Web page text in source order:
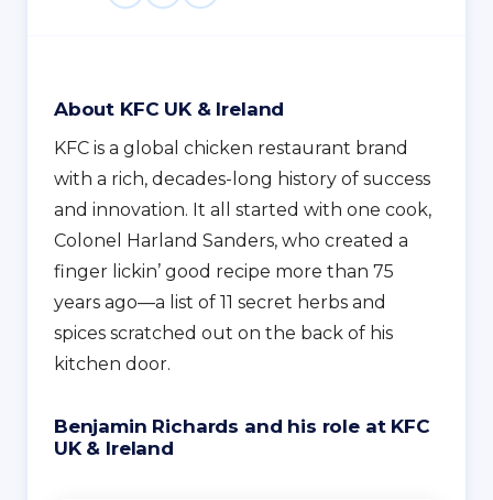
About KFC UK & Ireland
KFC is a global chicken restaurant brand
with a rich, decades-long history of success
and innovation. It all started with one cook,
Colonel Harland Sanders, who created a
finger lickin’ good recipe more than 75
years ago—a list of 11 secret herbs and
spices scratched out on the back of his
kitchen door.
Benjamin Richards and his role at KFC
UK & Ireland